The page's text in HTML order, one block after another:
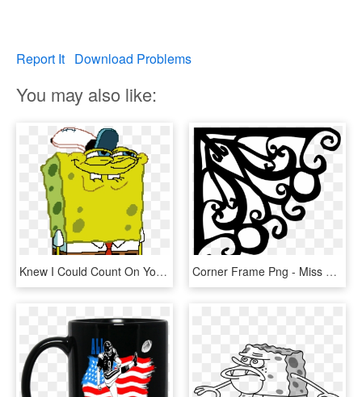
Report It Download Problems
You may also like:
Knew I Could Count On You Meme, HD Png Download Corner Frame Png - Miss You Wish I Could Kiss You, Transparent Png